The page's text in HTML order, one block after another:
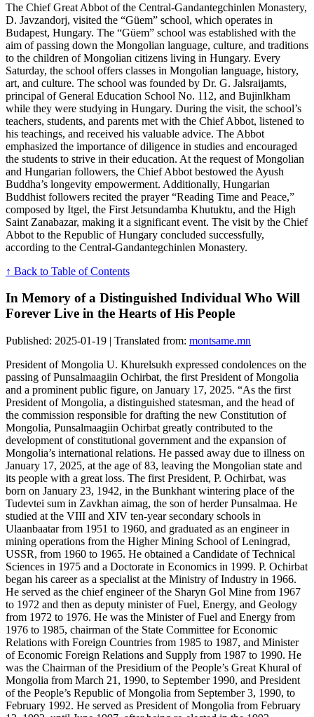
The Chief Great Abbot of the Central-Gandantegchinlen Monastery,
D. Javzandorj, visited the “Güem” school, which operates in
Budapest, Hungary. The “Güem” school was established with the
aim of passing down the Mongolian language, culture, and traditions
to the children of Mongolian citizens living in Hungary. Every
Saturday, the school offers classes in Mongolian language, history,
art, and culture. The school was founded by Dr. G. Jalsraijamts,
principal of General Education School No. 112, and Bujinlkham
while they were studying in Hungary. During the visit, the school’s
teachers, students, and parents met with the Chief Abbot, listened to
his teachings, and received his valuable advice. The Abbot
emphasized the importance of diligence in studies and encouraged
the students to strive in their education. At the request of Mongolian
and Hungarian followers, the Chief Abbot bestowed the Ayush
Buddha’s longevity empowerment. Additionally, Hungarian
Buddhist followers recited the prayer “Reading Time and Peace,”
composed by Itgel, the First Jetsundamba Khutuktu, and the High
Saint Zanabazar, making it a significant event. The visit by the Chief
Abbot to the Republic of Hungary concluded successfully,
according to the Central-Gandantegchinlen Monastery.
↑ Back to Table of Contents
In Memory of a Distinguished Individual Who Will
Forever Live in the Hearts of His People
Published: 2025-01-19 | Translated from: montsame.mn
President of Mongolia U. Khurelsukh expressed condolences on the
passing of Punsalmaagiin Ochirbat, the first President of Mongolia
and a prominent public figure, on January 17, 2025. “As the first
President of Mongolia, a distinguished statesman, and the head of
the commission responsible for drafting the new Constitution of
Mongolia, Punsalmaagiin Ochirbat greatly contributed to the
development of constitutional government and the expansion of
Mongolia’s international relations. He passed away due to illness on
January 17, 2025, at the age of 83, leaving the Mongolian state and
its people with a great loss. The first President, P. Ochirbat, was
born on January 23, 1942, in the Bunkhant wintering place of the
Tudevtei sum in Zavkhan aimag, the son of herder Punsalmaa. He
studied at the VIII and XIV ten-year secondary schools in
Ulaanbaatar from 1951 to 1960, and graduated as an engineer in
mining operations from the Higher Mining School of Leningrad,
USSR, from 1960 to 1965. He obtained a Candidate of Technical
Sciences in 1975 and a Doctorate in Economics in 1999. P. Ochirbat
began his career as a specialist at the Ministry of Industry in 1966.
He served as the chief engineer of the Sharyn Gol Mine from 1967
to 1972 and then as deputy minister of Fuel, Energy, and Geology
from 1972 to 1976. He was the Minister of Fuel and Energy from
1976 to 1985, chairman of the State Committee for Economic
Relations with Foreign Countries from 1985 to 1987, and Minister
of Economic Foreign Relations and Supply from 1987 to 1990. He
was the Chairman of the Presidium of the People’s Great Khural of
Mongolia from March 21, 1990, to September 1990, and President
of the People’s Republic of Mongolia from September 3, 1990, to
February 1992. He served as President of Mongolia from February